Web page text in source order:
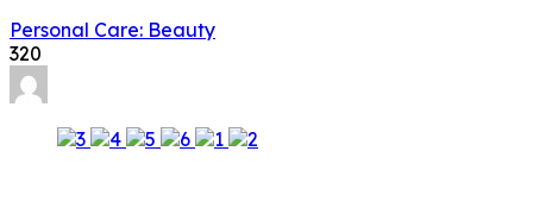
Personal Care: Beauty
320